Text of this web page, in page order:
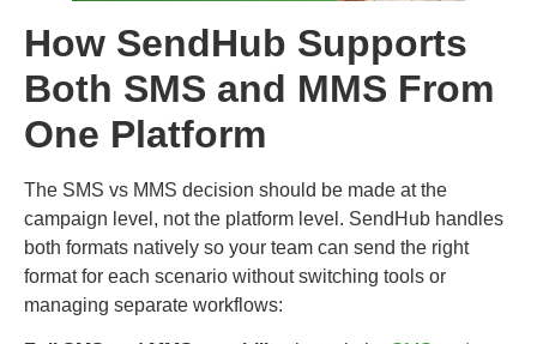
How SendHub Supports
Both SMS and MMS From
One Platform
The SMS vs MMS decision should be made at the
campaign level, not the platform level. SendHub handles
both formats natively so your team can send the right
format for each scenario without switching tools or
managing separate workflows: